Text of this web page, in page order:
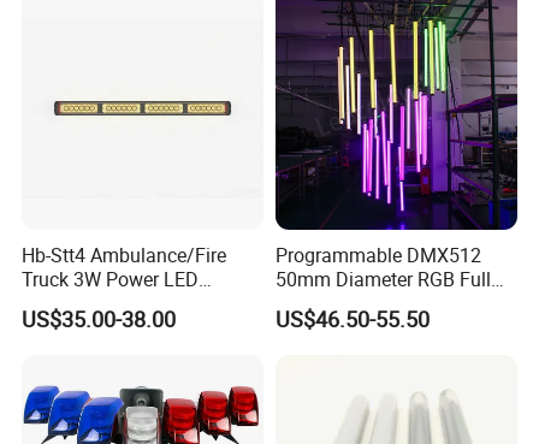
Hb-Stt4 Ambulance/Fire
Truck 3W Power LED
Deck/Dash Lights - Built-in
Strobe Warning Effect
US$35.00-38.00
Programmable DMX512
50mm Diameter RGB Full
Color LED Black Tube Light
US$46.50-55.50